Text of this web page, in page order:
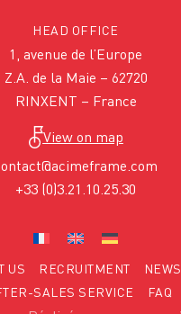
HEAD OFFICE
1, avenue de l’Europe
Z.A. de la Maie – 62720
RINXENT – France
View on map
+33 (0)3.21.10.25.30
US RECRUITMENT
NEWS
SALES SERVICE
FAQ